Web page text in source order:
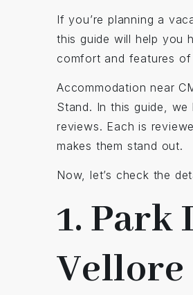
If you’re planning a
this guide will help you
comfort and features
Accommodation near
Stand. In this guide,
reviews. Each is
makes them stand out.
Now, let’s check the
1. Park
Vellore